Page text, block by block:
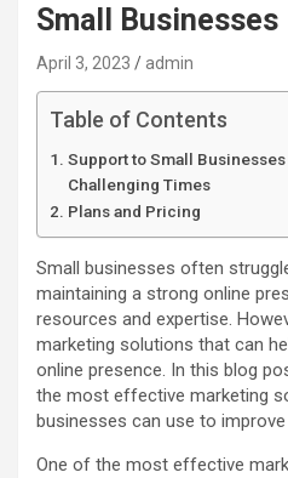
Small Businesses
April 3, 2023 admin
Table of Contents
Support to Small
Challenging Times
Plans and Pricing
Small businesses often
maintaining a strong online
resources and expertise.
marketing solutions that can
online presence. In this blog
the most effective marketing
businesses can use to
One of the most effective